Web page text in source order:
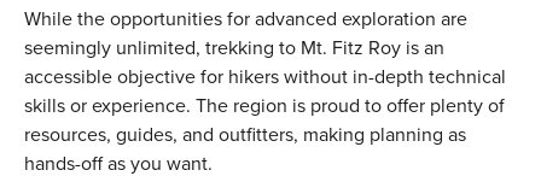
While the opportunities for advanced exploration are
seemingly unlimited, trekking to Mt. Fitz Roy is an
accessible objective for hikers without in-depth technical
skills or experience. The region is proud to offer plenty of
resources, guides, and outfitters, making planning as
hands-off as you want.